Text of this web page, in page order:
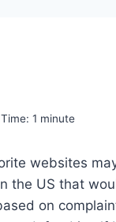
1 minute
websites
the US that
on